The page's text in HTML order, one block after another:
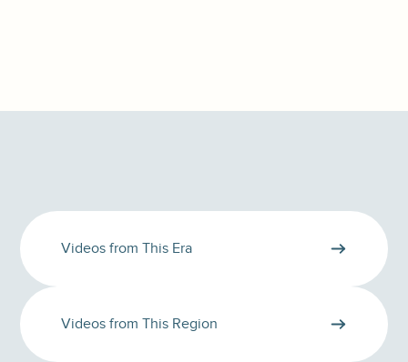
Videos from This Era
Videos from This Region